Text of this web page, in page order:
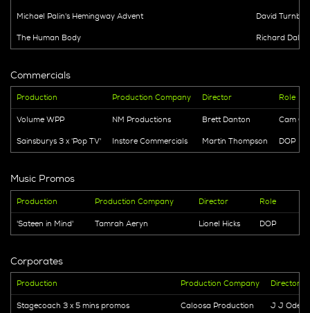
Michael Palin's Hemingway Advent David Turnbull
The Human Body Richard Dale
Commercials
Production Production Company Director Role
Volume WPP NM Productions Brett Danton Cam
Sainsburys 3 x 'Pop TV' Instore Commercials Martin Thompson DOP
Music Promos
Production Production Company Director Role
'Sateen in Mind' Tamrah Aeryn Lionel Hicks DOP
Corporates
Production Production Company Director
Stagecoach 3 x 5 mins promos Caloosa Production J J